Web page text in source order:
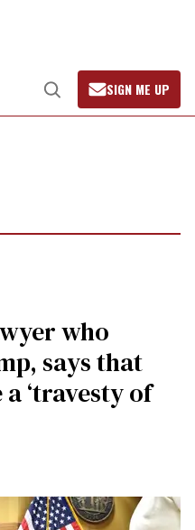
Open
Search
SIGN ME UP
who
says that
‘travesty of